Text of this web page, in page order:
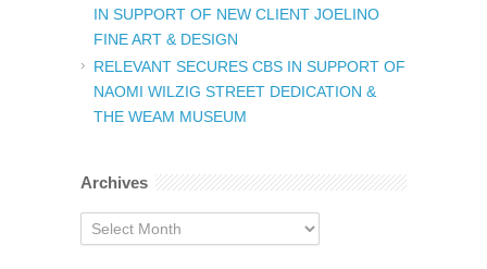
IN SUPPORT OF NEW CLIENT JOELINO
FINE ART & DESIGN
RELEVANT SECURES CBS IN SUPPORT OF
NAOMI WILZIG STREET DEDICATION &
THE WEAM MUSEUM
Archives
Archives